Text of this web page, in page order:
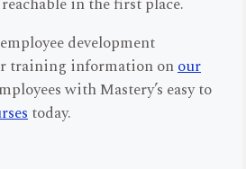
development
training information onour
with Mastery’s easy to
today.